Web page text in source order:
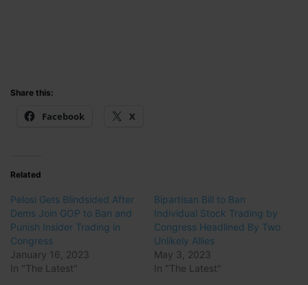
Share this:
Facebook X
Related
Pelosi Gets Blindsided After
Dems Join GOP to Ban and
Punish Insider Trading in
Congress
January 16, 2023
In "The Latest"
Bipartisan Bill to Ban
Individual Stock Trading by
Congress Headlined By Two
Unlikely Allies
May 3, 2023
In "The Latest"